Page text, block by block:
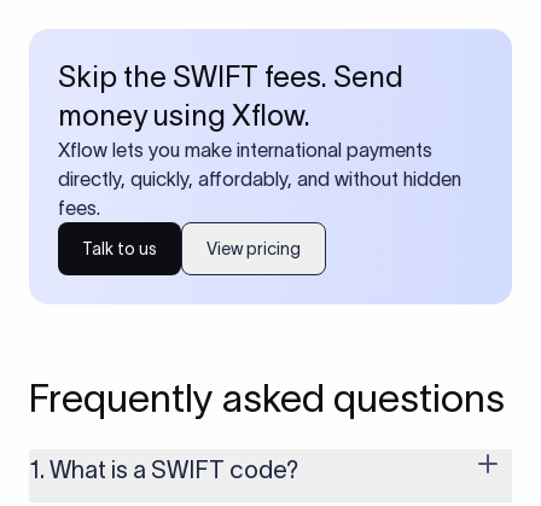
Skip the SWIFT fees. Send
money using Xflow.
Xflow lets you make international payments
directly, quickly, affordably, and without hidden
fees.
Talk to us View pricing
Frequently asked questions
1. What is a SWIFT code?